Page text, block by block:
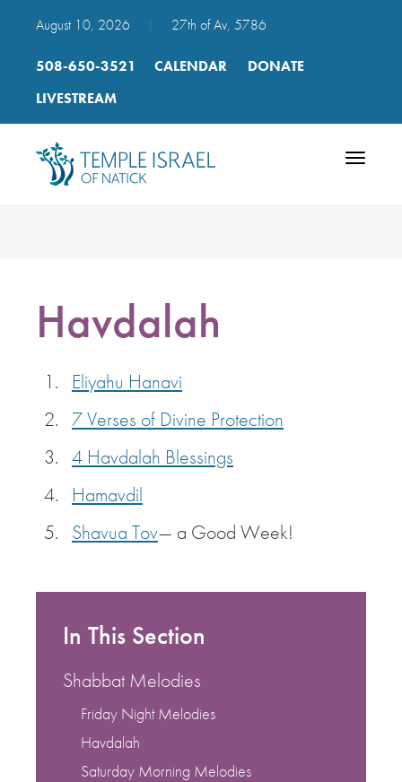
August 10, 2026 27th of Av, 5786
508-650-3521 CALENDAR
DONATE
LIVESTREAM
Toggle
Havdalah
Eliyahu Hanavi
7 Verses of Divine Protection
4 Havdalah Blessings
Hamavdil
Shavua Tov— a Good Week!
In This Section
Shabbat Melodies
Friday Night Melodies
Havdalah
Saturday Morning Melodies